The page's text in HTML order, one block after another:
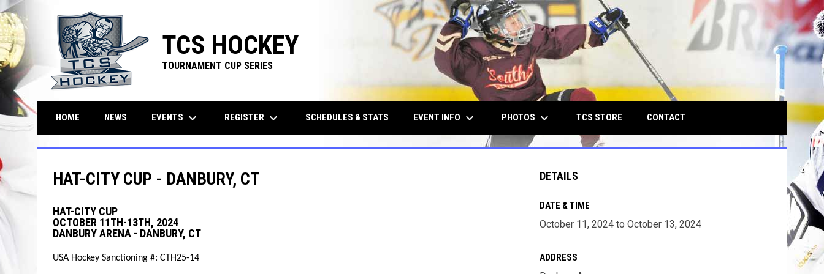
TCS HOCKEY
TOURNAMENT CUP SERIES
HOME NEWS EVENTS keyboard_arrow_down REGISTER keyboard_arrow_down SCHEDULES & STATS EVENT INFO keyboard_arrow_down PHOTOS keyboard_arrow_down TCS STOREOPENS IN NEW WINDOW
CONTACT
HAT-CITY CUP - DANBURY, CT
HAT-CITY CUP
OCTOBER 11TH-13TH, 2024
DANBURY ARENA - DANBURY, CT
USA Hockey Sanctioning #: CTH25-14
DETAILS
DATE & TIME
October 11, 2024 to October 13, 2024
ADDRESS